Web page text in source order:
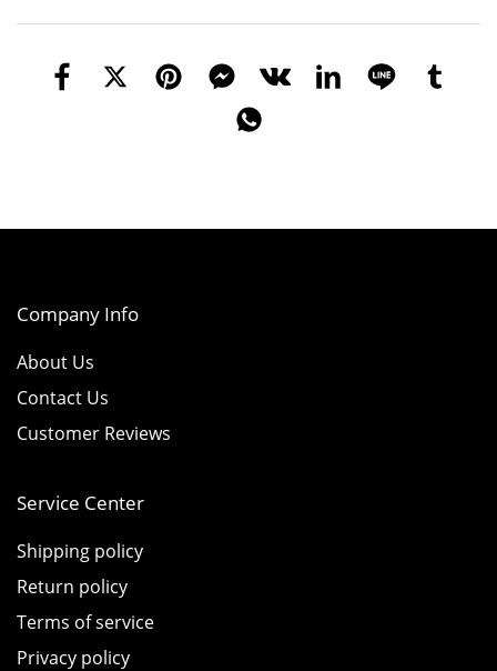
Company Info
About Us
Contact Us
Customer Reviews
Service Center
Shipping policy
Return policy
Terms of service
Privacy policy